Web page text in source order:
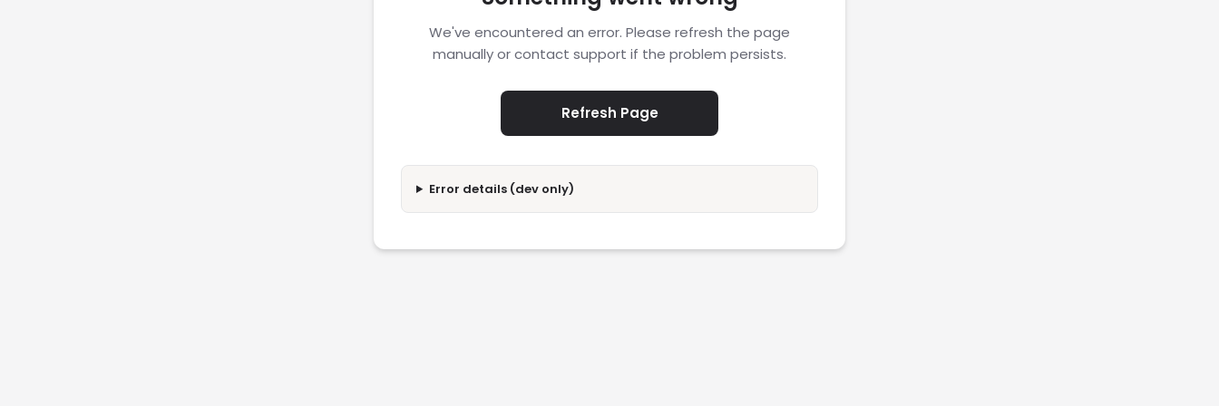
We've encountered an error. Please refresh the page
manually or contact support if the problem persists.
Refresh Page
Error details (dev only)